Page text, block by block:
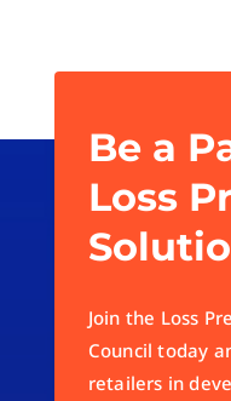
Be a
Loss
Join the Loss
Council today
retailers in